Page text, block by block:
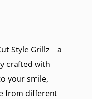
Style Grillz – a
crafted with
your smile,
from different